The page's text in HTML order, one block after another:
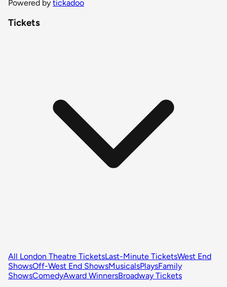
Powered by tickadoo
Tickets
All London Theatre TicketsLast-Minute TicketsWest End
ShowsOff-West End ShowsMusicalsPlaysFamily
ShowsComedyAward WinnersBroadway Tickets